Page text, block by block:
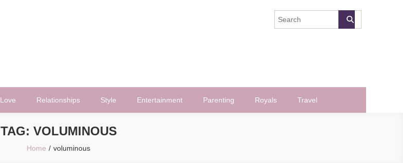
Love Relationships Style Entertainment Parenting Royals Travel
TAG: VOLUMINOUS
Home voluminous